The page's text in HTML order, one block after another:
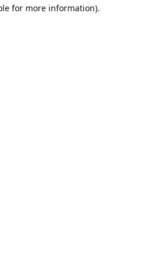
for more information).